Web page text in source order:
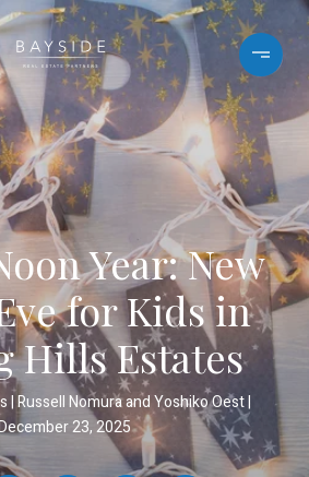
Year: New
for Kids in
Hills Estates
Russell Nomura and Yoshiko Oest
23, 2025